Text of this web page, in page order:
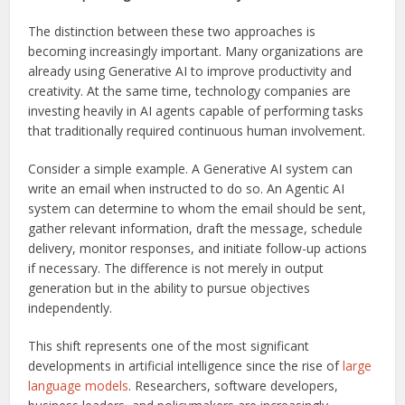
The distinction between these two approaches is
becoming increasingly important. Many organizations are
already using Generative AI to improve productivity and
creativity. At the same time, technology companies are
investing heavily in AI agents capable of performing tasks
that traditionally required continuous human involvement.
Consider a simple example. A Generative AI system can
write an email when instructed to do so. An Agentic AI
system can determine to whom the email should be sent,
gather relevant information, draft the message, schedule
delivery, monitor responses, and initiate follow-up actions
if necessary. The difference is not merely in output
generation but in the ability to pursue objectives
independently.
This shift represents one of the most significant
developments in artificial intelligence since the rise oflarge
language models. Researchers, software developers,